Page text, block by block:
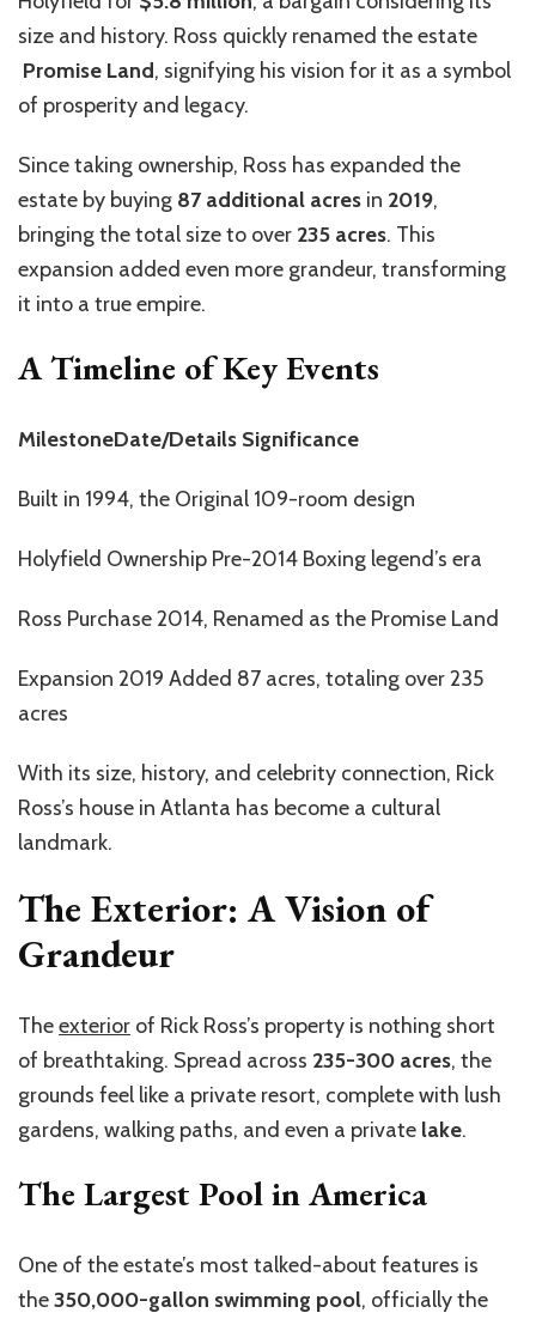
size and history. Ross quickly renamed the estate
Promise Land, signifying his vision for it as a symbol
of prosperity and legacy.
Since taking ownership, Ross has expanded the
estate by buying 87 additional acres in 2019,
bringing the total size to over 235 acres. This
expansion added even more grandeur, transforming
it into a true empire.
A Timeline of Key Events
MilestoneDate/Details Significance
Built in 1994, the Original 109-room design
Holyfield Ownership Pre-2014 Boxing legend’s era
Ross Purchase 2014, Renamed as the Promise Land
Expansion 2019 Added 87 acres, totaling over 235
acres
With its size, history, and celebrity connection, Rick
Ross’s house in Atlanta has become a cultural
landmark.
The Exterior: A Vision of
Grandeur
Theexterior of Rick Ross’s property is nothing short
of breathtaking. Spread across 235-300 acres, the
grounds feel like a private resort, complete with lush
gardens, walking paths, and even a private lake.
The Largest Pool in America
One of the estate’s most talked-about features is
the350,000-gallon swimming pool, officially the